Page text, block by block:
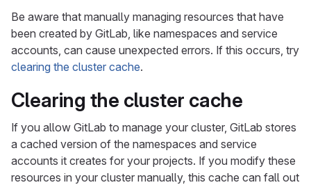
Be aware that manually managing resources that have
been created by GitLab, like namespaces and service
accounts, can cause unexpected errors. If this occurs, try
clearing the cluster cache.
Clearing the cluster cache
If you allow GitLab to manage your cluster, GitLab stores
a cached version of the namespaces and service
accounts it creates for your projects. If you modify these
resources in your cluster manually, this cache can fall out